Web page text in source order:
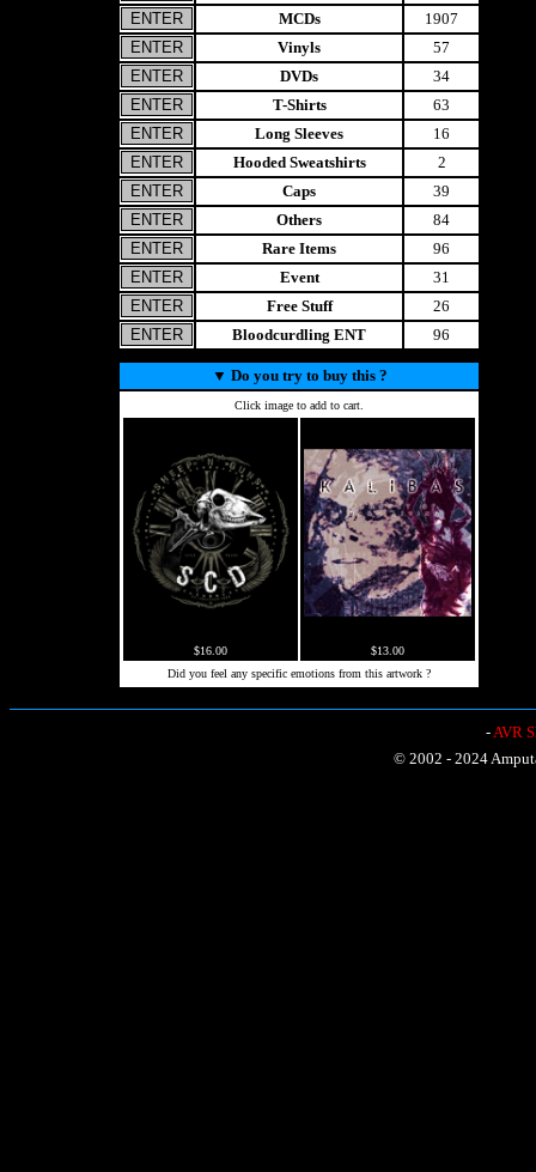
MCDs
1907
Vinyls
57
DVDs
34
T-Shirts
63
Long Sleeves
16
Hooded Sweatshirts
2
Caps
39
Others
84
Rare Items
96
Event
31
Free Stuff
26
Bloodcurdling ENT
96
▼ Do you try to buy this ?
Click image to add to cart.
$16.00
$13.00
Did you feel any specific emotions from this artwork ?
-AVR
© 2002 - 2024